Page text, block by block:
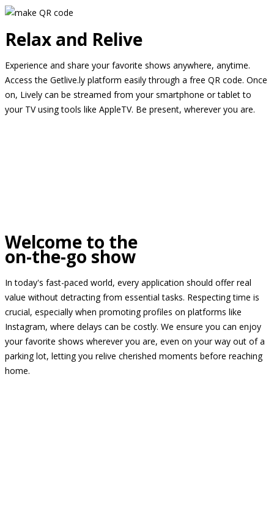
Relax and Relive
Experience and share your favorite shows anywhere, anytime.
Access the Getlive.ly platform easily through a free QR code. Once
on, Lively can be streamed from your smartphone or tablet to
your TV using tools like AppleTV. Be present, wherever you are.
Welcome to the
on-the-go show
In today's fast-paced world, every application should offer real
value without detracting from essential tasks. Respecting time is
crucial, especially when promoting profiles on platforms like
Instagram, where delays can be costly. We ensure you can enjoy
your favorite shows wherever you are, even on your way out of a
parking lot, letting you relive cherished moments before reaching
home.